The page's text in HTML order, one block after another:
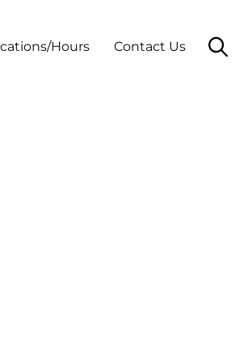
Hours Contact Us